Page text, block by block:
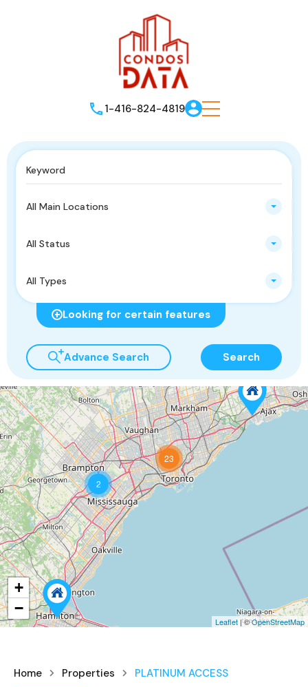
1-416-824-4819
All Main Locations
All Status
All Types
Looking for certain features
Advance Search Search
2
23
+
−
Leaflet | ©OpenStreetMap
Home Properties PLATINUM ACCESS